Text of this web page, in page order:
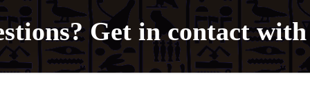
Get in contact